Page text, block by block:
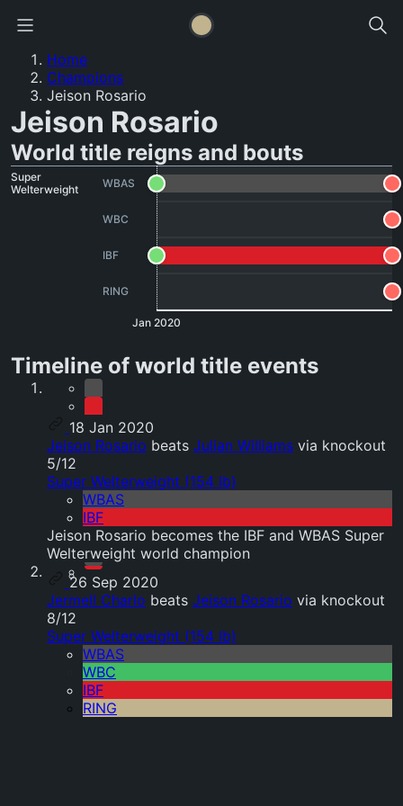
Home
Champions
Jeison Rosario
Jeison Rosario
World title reigns and bouts
WBAS
WBC
IBF
RING
Super
Welterweight
Jan 2020
Timeline of world title events
18 Jan 2020
Jeison Rosario beats Julian Williams via knockout
5/12
Super Welterweight (154 lb)
WBAS
IBF
Jeison Rosario becomes the IBF and WBAS Super
Welterweight world champion
26 Sep 2020
Jermell Charlo beats Jeison Rosario via knockout
8/12
Super Welterweight (154 lb)
WBAS
WBC
IBF
RING